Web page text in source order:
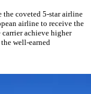
the coveted 5-star airline
airline to receive the
achieve higher
well-earned